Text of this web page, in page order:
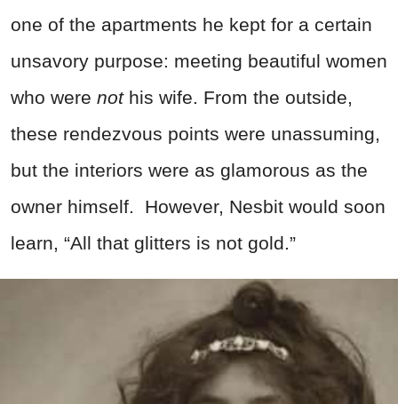
one of the apartments he kept for a certain
unsavory purpose: meeting beautiful women
who were nothis wife. From the outside,
these rendezvous points were unassuming,
but the interiors were as glamorous as the
owner himself. However, Nesbit would soon
learn, “All that glitters is not gold.”